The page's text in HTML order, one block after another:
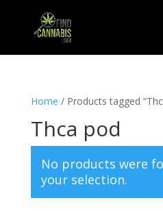
Home / Products tagged
Thca pod
No products were
your selection.